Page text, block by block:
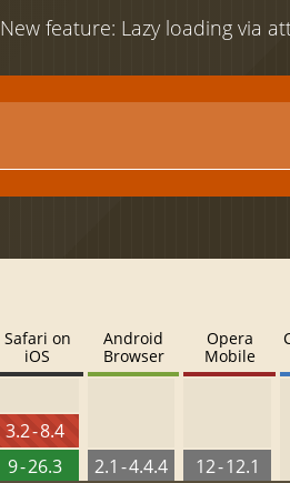
New feature: Lazy loading via
Safari on
iOS
3.2 - 8.4
9 - 26.3
Android
Browser
2.1 - 4.4.4
Opera
Mobile
12 - 12.1